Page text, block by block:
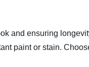
and ensuring
paint or stain.